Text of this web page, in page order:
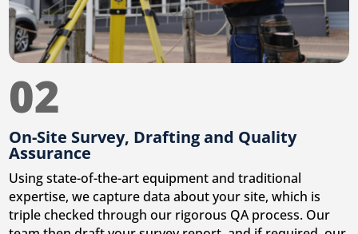
02
On-Site Survey, Drafting and Quality
Assurance
Using state-of-the-art equipment and traditional
expertise, we capture data about your site, which is
triple checked through our rigorous QA process. Our